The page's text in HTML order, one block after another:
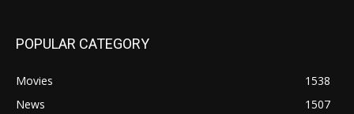
POPULAR CATEGORY
Movies
1538
News
1507